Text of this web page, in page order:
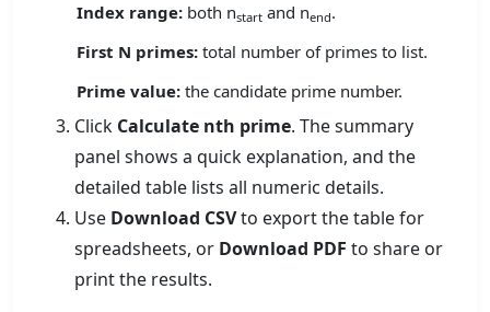
Index range: both nstart and nend.
First N primes: total number of primes to list.
Prime value: the candidate prime number.
Click Calculate nth prime. The summary
panel shows a quick explanation, and the
detailed table lists all numeric details.
Use Download CSVto export the table for
spreadsheets, or Download PDF to share or
print the results.